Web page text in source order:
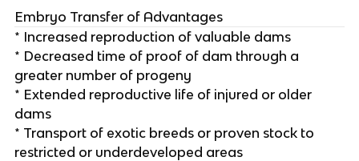
Embryo Transfer of Advantages
* Increased reproduction of valuable dams
* Decreased time of proof of dam through a
greater number of progeny
* Extended reproductive life of injured or older
dams
* Transport of exotic breeds or proven stock to
restricted or underdeveloped areas